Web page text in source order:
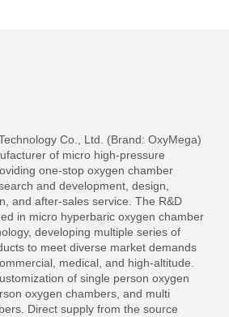
Co., Ltd. (Brand: OxyMega)
of micro high-pressure
one-stop oxygen chamber
and development, design,
and after-sales service. The R&D
in micro hyperbaric oxygen chamber
developing multiple series of
to meet diverse market demands
medical, and high-altitude.
of single person oxygen
oxygen chambers, and multi
Direct supply from the source